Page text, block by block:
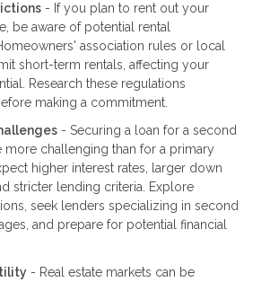
- If you plan to rent out your
be aware of potential rental
association rules or local
short-term rentals, affecting your
Research these regulations
making a commitment.
- Securing a loan for a second
more challenging than for a primary
higher interest rates, larger down
stricter lending criteria. Explore
seek lenders specializing in second
and prepare for potential financial
- Real estate markets can be